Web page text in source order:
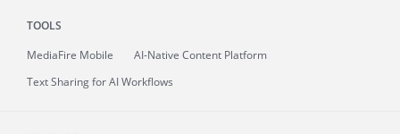
TOOLS
MediaFire Mobile
AI-Native Content Platform
Text Sharing for AI Workflows